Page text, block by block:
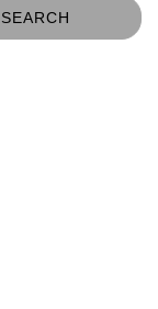
SEARCH